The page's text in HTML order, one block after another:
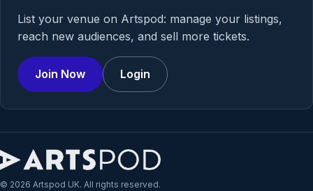
List your venue on Artspod: manage your listings,
reach new audiences, and sell more tickets.
Join Now Login
© 2026 Artspod UK. All rights reserved.